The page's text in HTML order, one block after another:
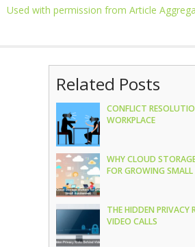
Used with permission from Article
Related Posts
CONFLICT
WORKPLACE
WHY CLOUD
FOR GROWING SMALL
THE HIDDEN PRIVACY
VIDEO CALLS